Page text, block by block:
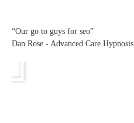
“Our go to guys for seo”
Dan Rose - Advanced Care Hypnosis